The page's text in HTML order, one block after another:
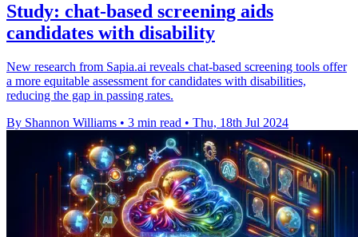
Study: chat-based screening aids
candidates with disability
New research from Sapia.ai reveals chat-based screening tools offer
a more equitable assessment for candidates with disabilities,
reducing the gap in passing rates.
By Shannon Williams • 3 min read • Thu, 18th Jul 2024